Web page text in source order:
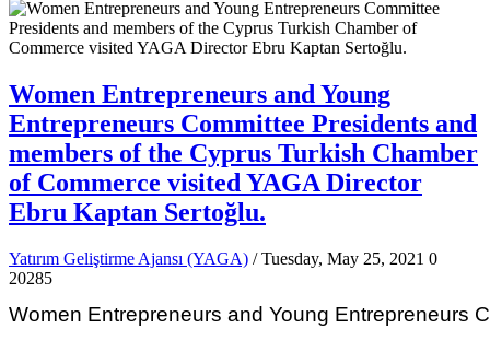
Women Entrepreneurs and Young
Entrepreneurs Committee Presidents and
members of the Cyprus Turkish Chamber
of Commerce visited YAGA Director
Ebru Kaptan Sertoğlu.
Yatırım Geliştirme Ajansı (YAGA) / Tuesday, May 25, 2021 0
20285
Women Entrepreneurs and Young Entrepreneurs